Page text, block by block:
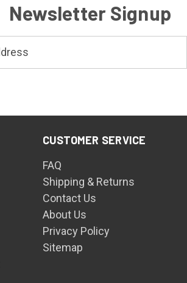
Newsletter Signup
CUSTOMER SERVICE
FAQ
Shipping & Returns
Contact Us
About Us
Privacy Policy
Sitemap